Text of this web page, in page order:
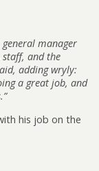
manager
and the
adding wryly:
a great job, and
his job on the